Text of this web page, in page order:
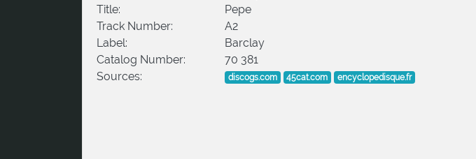
Title:
Pepe
Track Number:
A2
Label:
Barclay
Catalog Number:
70 381
Sources:
discogs.com 45cat.com encyclopedisque.fr